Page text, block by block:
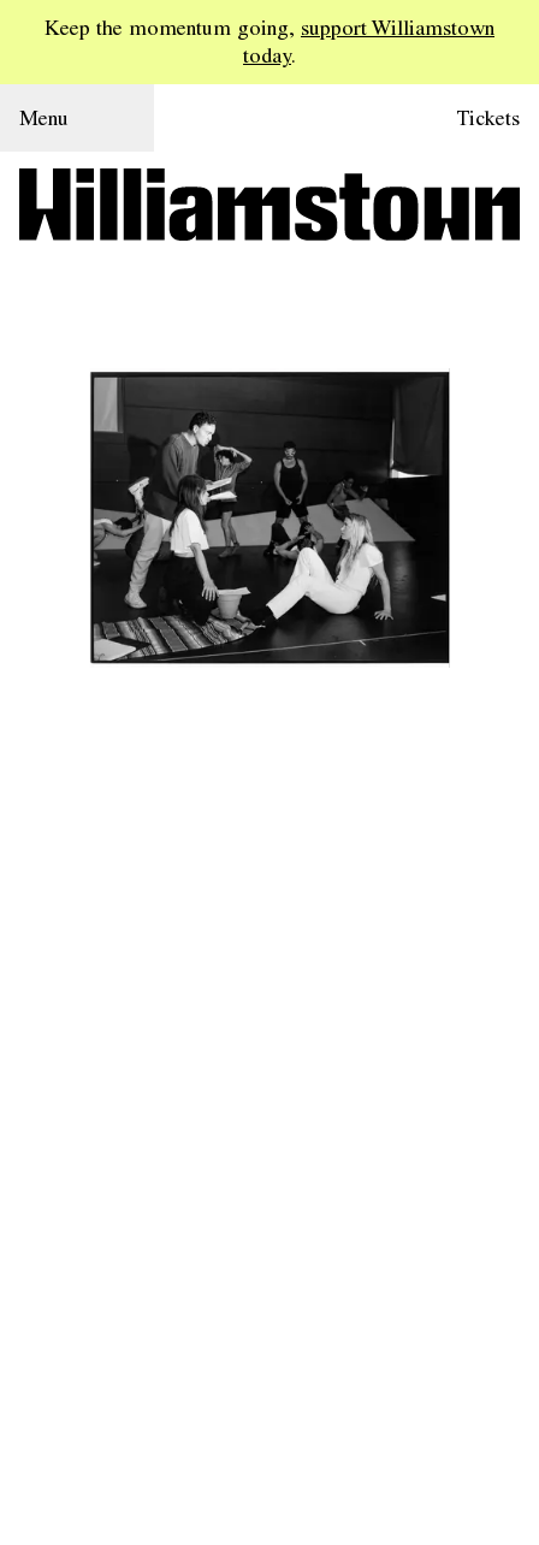
Keep the momentum going, support Williamstown
today.
Menu Tickets